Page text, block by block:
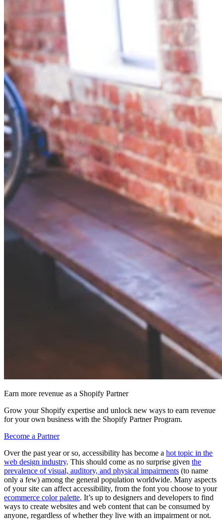
Earn more revenue as a Shopify Partner
Grow your Shopify expertise and unlock new ways to earn revenue
for your own business with the Shopify Partner Program.
Become a Partner
Over the past year or so, accessibility has become a hot topic in the
web design industry. This should come as no surprise given the
prevalence of visual, auditory, and physical impairments (to name
only a few) among the general population worldwide. Many aspects
of your site can affect accessibility, from the font you choose to your
ecommerce color palette. It’s up to designers and developers to find
ways to create websites and web content that can be consumed by
anyone, regardless of whether they live with an impairment or not.